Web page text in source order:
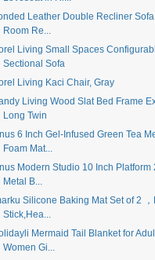
Leather Double Recliner
Room Re...
Living Small Spaces
Sectional Sofa
Living Kaci Chair, Gray
Living Wood Slat Bed Frame
Long Twin
6 Inch Gel-Infused Green Tea
Foam Mat...
Modern Studio 10 Inch Platform
Metal B...
Silicone Baking Mat Set of 2
Stick,Hea...
Mermaid Tail Blanket for
Women Gi...